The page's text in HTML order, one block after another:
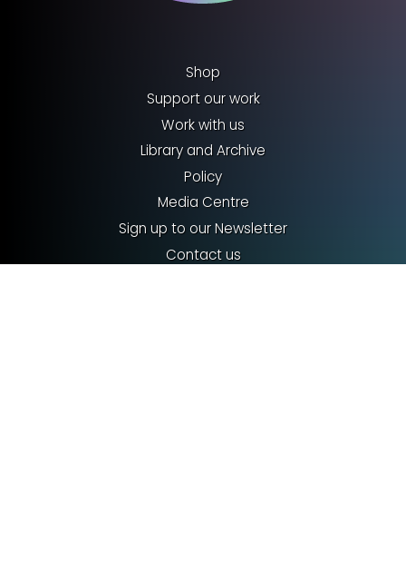
Shop
Support our work
Work with us
Library and Archive
Policy
Media Centre
Sign up to our Newsletter
Contact us